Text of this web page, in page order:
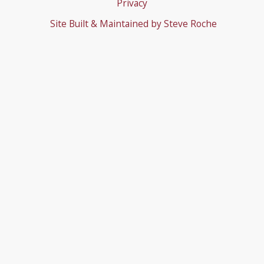
Privacy
Site Built & Maintained by Steve Roche